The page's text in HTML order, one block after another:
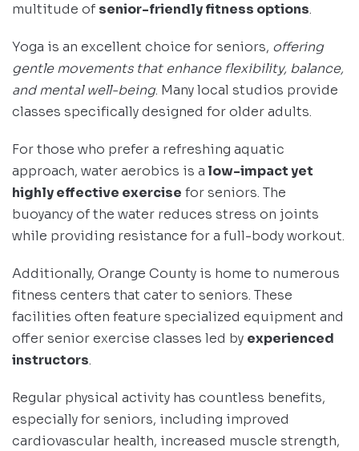
multitude of senior-friendly fitness options.
Yoga is an excellent choice for seniors, offering
gentle movements that enhance flexibility, balance,
and mental well-being. Many local studios provide
classes specifically designed for older adults.
For those who prefer a refreshing aquatic
approach, water aerobics is a low-impact yet
highly effective exercise for seniors. The
buoyancy of the water reduces stress on joints
while providing resistance for a full-body workout.
Additionally, Orange County is home to numerous
fitness centers that cater to seniors. These
facilities often feature specialized equipment and
offer senior exercise classes led by experienced
instructors.
Regular physical activity has countless benefits,
especially for seniors, including improved
cardiovascular health, increased muscle strength,